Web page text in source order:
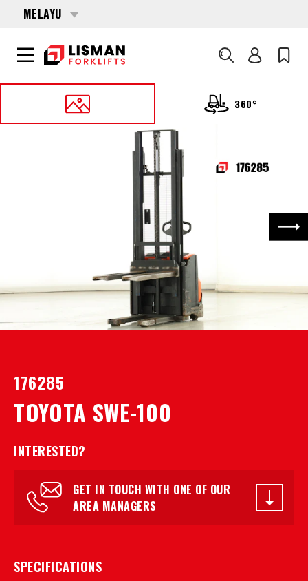
MELAYU
Cari
360°
176285
TOYOTA SWE-100
INTERESTED?
GET IN TOUCH WITH ONE OF OUR
AREA MANAGERS
SPECIFICATIONS